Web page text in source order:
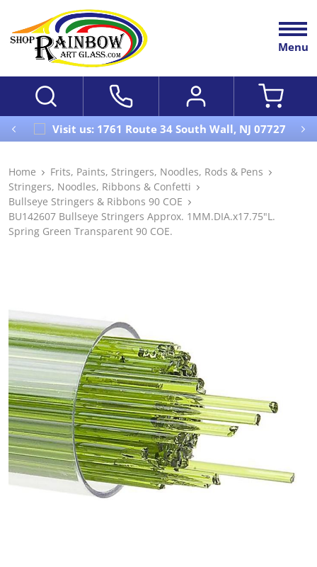
Menu
Visit us: 1761 Route 34 South Wall, NJ 07727
Home
Frits, Paints, Stringers, Noodles, Rods & Pens
Stringers, Noodles, Ribbons & Confetti
Bullseye Stringers & Ribbons 90 COE
BU142607 Bullseye Stringers Approx. 1MM.DIA.x17.75"L.
Spring Green Transparent 90 COE.